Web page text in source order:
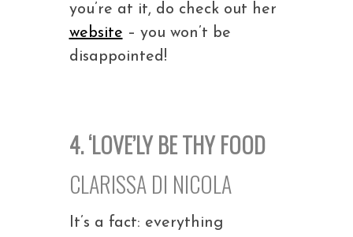
you’re at it, do check out her
website – you won’t be
disappointed!
4. ‘LOVE’LY BE THY FOOD
CLARISSA DI NICOLA
It’s a fact: everything